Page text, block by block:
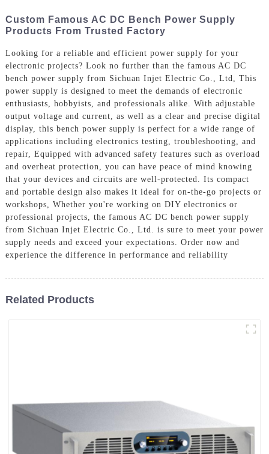
Custom Famous AC DC Bench Power Supply
Products From Trusted Factory
Looking for a reliable and efficient power supply for your
electronic projects? Look no further than the famous AC DC
bench power supply from Sichuan Injet Electric Co., Ltd, This
power supply is designed to meet the demands of electronic
enthusiasts, hobbyists, and professionals alike. With adjustable
output voltage and current, as well as a clear and precise digital
display, this bench power supply is perfect for a wide range of
applications including electronics testing, troubleshooting, and
repair, Equipped with advanced safety features such as overload
and overheat protection, you can have peace of mind knowing
that your devices and circuits are well-protected. Its compact
and portable design also makes it ideal for on-the-go projects or
workshops, Whether you're working on DIY electronics or
professional projects, the famous AC DC bench power supply
from Sichuan Injet Electric Co., Ltd. is sure to meet your power
supply needs and exceed your expectations. Order now and
experience the difference in performance and reliability
Related Products